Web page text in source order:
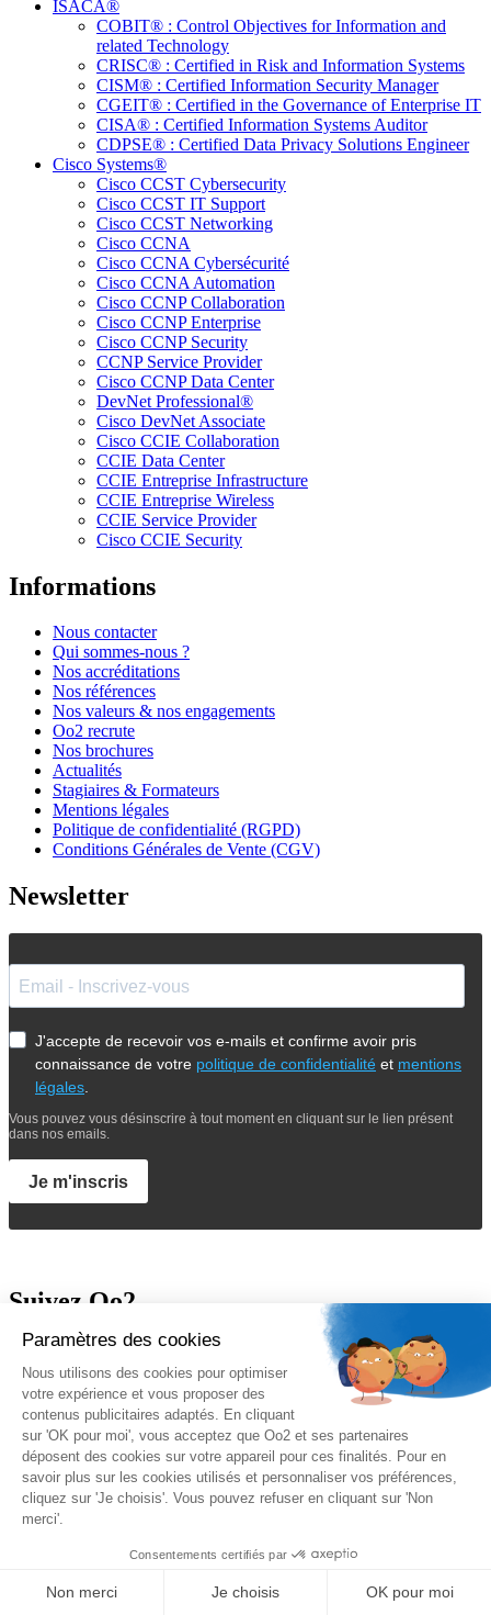
ISACA®
COBIT® : Control Objectives for Information and
related Technology
CRISC® : Certified in Risk and Information Systems
CISM® : Certified Information Security Manager
CGEIT® : Certified in the Governance of Enterprise IT
CISA® : Certified Information Systems Auditor
CDPSE® : Certified Data Privacy Solutions Engineer
Cisco Systems®
Cisco CCST Cybersecurity
Cisco CCST IT Support
Cisco CCST Networking
Cisco CCNA
Cisco CCNA Cybersécurité
Cisco CCNA Automation
Cisco CCNP Collaboration
Cisco CCNP Enterprise
Cisco CCNP Security
CCNP Service Provider
Cisco CCNP Data Center
DevNet Professional®
Cisco DevNet Associate
Cisco CCIE Collaboration
CCIE Data Center
CCIE Entreprise Infrastructure
CCIE Entreprise Wireless
CCIE Service Provider
Cisco CCIE Security
Informations
Nous contacter
Qui sommes-nous ?
Nos accréditations
Nos références
Nos valeurs & nos engagements
Oo2 recrute
Nos brochures
Actualités
Stagiaires & Formateurs
Mentions légales
Politique de confidentialité (RGPD)
Conditions Générales de Vente (CGV)
Newsletter
J'accepte de recevoir vos e-mails et confirme avoir pris
connaissance de votre politique de confidentialité et mentions
légales.
Vous pouvez vous désinscrire à tout moment en cliquant sur le lien présent
dans nos emails.
Je m'inscris
Suivez Oo2
A propos
Oo2 est un organisme de formation professionnelle continue qui
vous propose une gamme complète de formations
sur le
management, le marketing, la sécurité, la gestion de projet et les
systèmes d’information. Nous proposons des
entreprises et intra-entreprisesdisponibles sur catalogue ou sur-